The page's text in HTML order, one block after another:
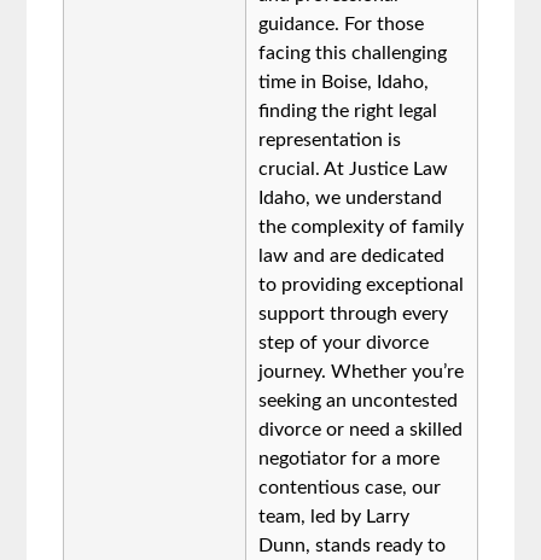
guidance. For those
facing this challenging
time in Boise, Idaho,
finding the right legal
representation is
crucial. At Justice Law
Idaho, we understand
the complexity of family
law and are dedicated
to providing exceptional
support through every
step of your divorce
journey. Whether you’re
seeking an uncontested
divorce or need a skilled
negotiator for a more
contentious case, our
team, led by Larry
Dunn, stands ready to